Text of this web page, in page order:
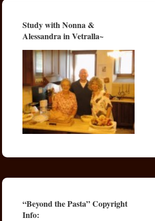
Study with Nonna &
Alessandra in Vetralla~
“Beyond the Pasta” Copyright
Info: